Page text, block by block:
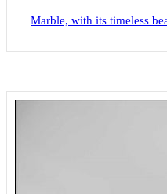
Marble, with its timeless